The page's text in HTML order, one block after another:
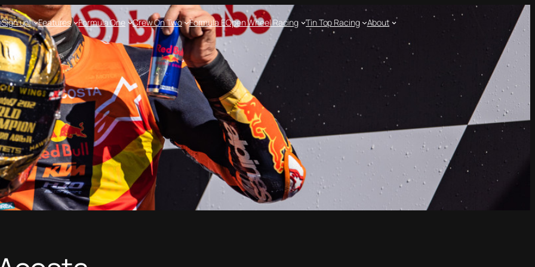
Sign up! Features Formula One Crew On Two Formula EOpen Wheel Racing Tin Top Racing About